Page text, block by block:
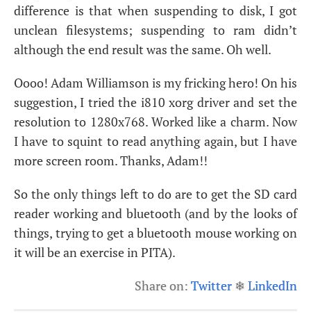
difference is that when suspending to disk, I got
unclean filesystems; suspending to ram didn’t
although the end result was the same. Oh well.
Oooo! Adam Williamson is my fricking hero! On his
suggestion, I tried the i810 xorg driver and set the
resolution to 1280x768. Worked like a charm. Now
I have to squint to read anything again, but I have
more screen room. Thanks, Adam!!
So the only things left to do are to get the SD card
reader working and bluetooth (and by the looks of
things, trying to get a bluetooth mouse working on
it will be an exercise inPITA).
Share on: Twitter ❄ LinkedIn